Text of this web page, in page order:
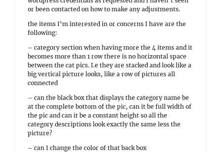
or been contacted on how to make any adjustments.
the items I’m interested in or concerns I have are the
following:
– category section when having more the 4 items and it
becomes more than 1 row there is no horizontal space
between the cat pics. I.e they are stacked and look like a
big vertical picture looks, like a row of pictures all
connected
– can the black box that displays the category name be
at the complete bottom of the pic, can it be full width of
the pic and can it be a constant height so all the
category descriptions look exactly the same less the
picture?
– can I change the color of that back box